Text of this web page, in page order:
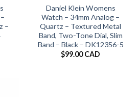
–
Daniel Klein Womens
Watch – 34mm Analog –
Quartz – Textured Metal
Band, Two-Tone Dial, Slim
Band – Black – DK12356-5
$99.00 CAD